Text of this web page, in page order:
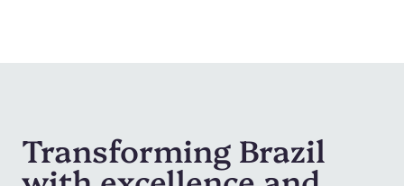
Transforming Brazil